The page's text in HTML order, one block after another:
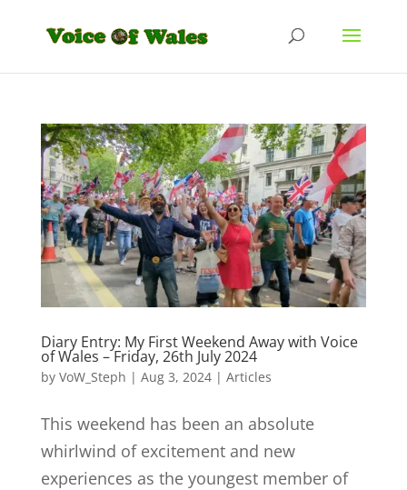
Diary Entry: My First Weekend Away with Voice
of Wales – Friday, 26th July 2024
by VoW_Steph | Aug 3, 2024| Articles
This weekend has been an absolute
whirlwind of excitement and new
experiences as the youngest member of